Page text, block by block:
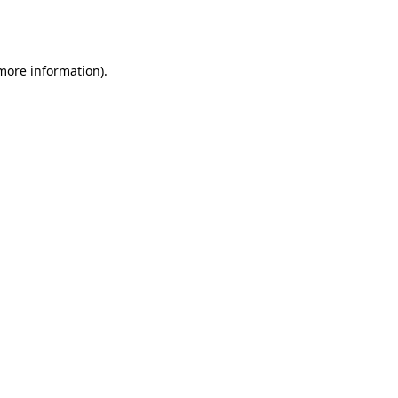
information).